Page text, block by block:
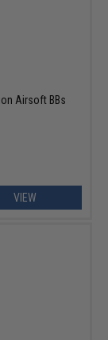
Airsoft BBs
VIEW